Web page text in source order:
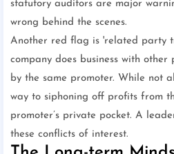
statutory auditors are major
wrong behind the scenes.
Another red flag is 'related party
company does business with other
by the same promoter. While not
way to siphoning off profits from
promoter’s private pocket. A
these conflicts of interest.